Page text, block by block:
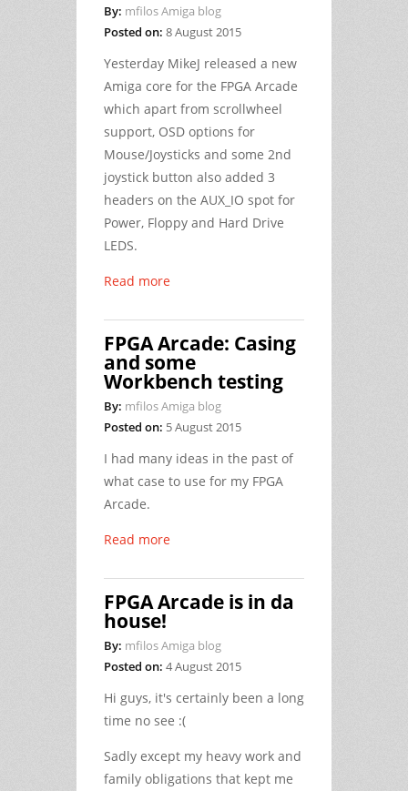
By: mfilos Amiga blog
Posted on: 8 August 2015
Yesterday MikeJ released a new
Amiga core for the FPGA Arcade
which apart from scrollwheel
support, OSD options for
Mouse/Joysticks and some 2nd
joystick button also added 3
headers on the AUX_IO spot for
Power, Floppy and Hard Drive
LEDS.
Read more
FPGA Arcade: Casing
and some
Workbench testing
By: mfilos Amiga blog
Posted on: 5 August 2015
I had many ideas in the past of
what case to use for my FPGA
Arcade.
Read more
FPGA Arcade is in da
house!
By: mfilos Amiga blog
Posted on: 4 August 2015
Hi guys, it's certainly been a long
time no see :(
Sadly except my heavy work and
family obligations that kept me